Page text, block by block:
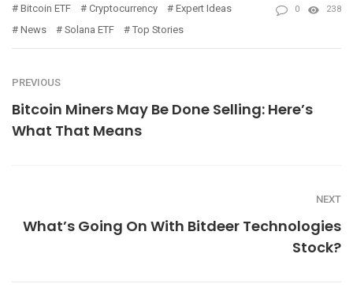
Bitcoin ETF Cryptocurrency
Expert Ideas
News
Solana ETF Top Stories
0 238
PREVIOUS
Bitcoin Miners May Be Done Selling: Here’s
What That Means
NEXT
What’s Going On With Bitdeer Technologies
Stock?